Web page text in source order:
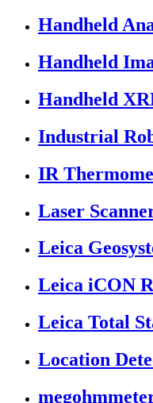
Handheld
Handheld
Handheld
Industrial
IR
Laser
Leica
Leica iCON
Leica Total
Location